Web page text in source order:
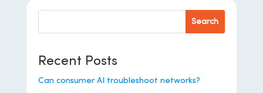
Search
Recent Posts
Can consumer AI troubleshoot networks?